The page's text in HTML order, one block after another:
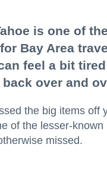
is one of
Bay Area
feel a bit
over and
the big items off
of the lesser-
missed.